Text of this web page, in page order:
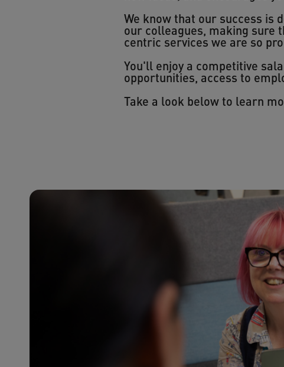
We know that our success is
our colleagues, making sure
centric services we are so
You'll enjoy a competitive
opportunities, access to
Take a look below to learn